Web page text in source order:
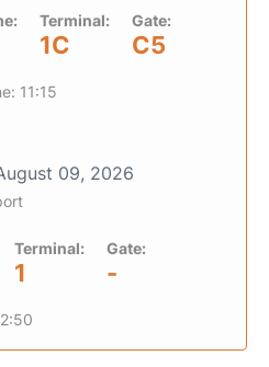
Terminal:
1C
Gate:
C5
11:15
09, 2026
Terminal:
1
Gate:
-